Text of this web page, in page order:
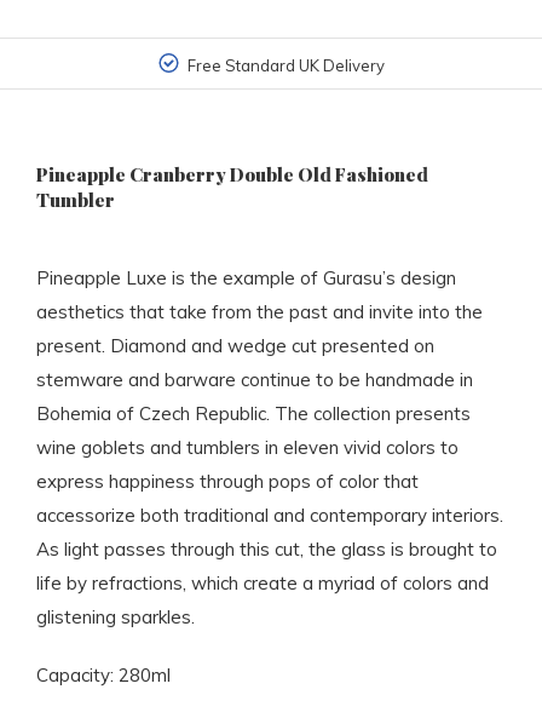
Free Standard UK Delivery
Pineapple Cranberry Double Old Fashioned
Tumbler
Pineapple Luxe is the example of Gurasu’s design
aesthetics that take from the past and invite into the
present. Diamond and wedge cut presented on
stemware and barware continue to be handmade in
Bohemia of Czech Republic. The collection presents
wine goblets and tumblers in eleven vivid colors to
express happiness through pops of color that
accessorize both traditional and contemporary interiors.
As light passes through this cut, the glass is brought to
life by refractions, which create a myriad of colors and
glistening sparkles.
Capacity: 280ml